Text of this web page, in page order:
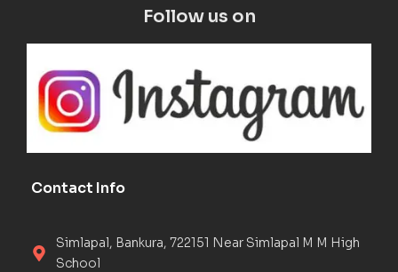
Follow us on
Contact Info
Simlapal, Bankura, 722151 Near Simlapal M M High
School